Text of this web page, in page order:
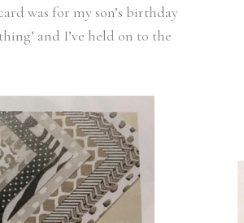
was for my son’s birthday
and I’ve held on to the